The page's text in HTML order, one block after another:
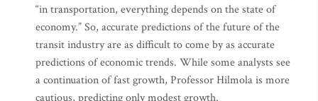
“in transportation, everything depends on the state of
economy.” So, accurate predictions of the future of the
transit industry are as difficult to come by as accurate
predictions of economic trends. While some analysts see
a continuation of fast growth, Professor Hilmola is more
cautious, predicting only modest growth.